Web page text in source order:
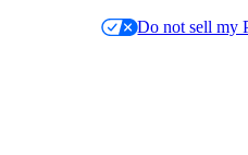
Do not sell my